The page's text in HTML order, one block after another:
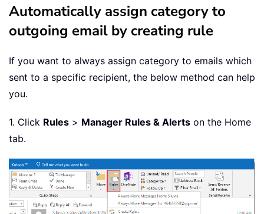
Automatically assign category to
outgoing email by creating rule
If you want to always assign category to emails which
sent to a specific recipient, the below method can help
you.
1. Click Rules > Manager Rules & Alerts on the Home
tab.